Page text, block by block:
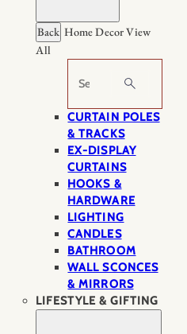
Back Home DecorView
All
Search
CURTAIN POLES
& TRACKS
EX-DISPLAY
CURTAINS
HOOKS &
HARDWARE
LIGHTING
CANDLES
BATHROOM
WALL SCONCES
& MIRRORS
LIFESTYLE & GIFTING